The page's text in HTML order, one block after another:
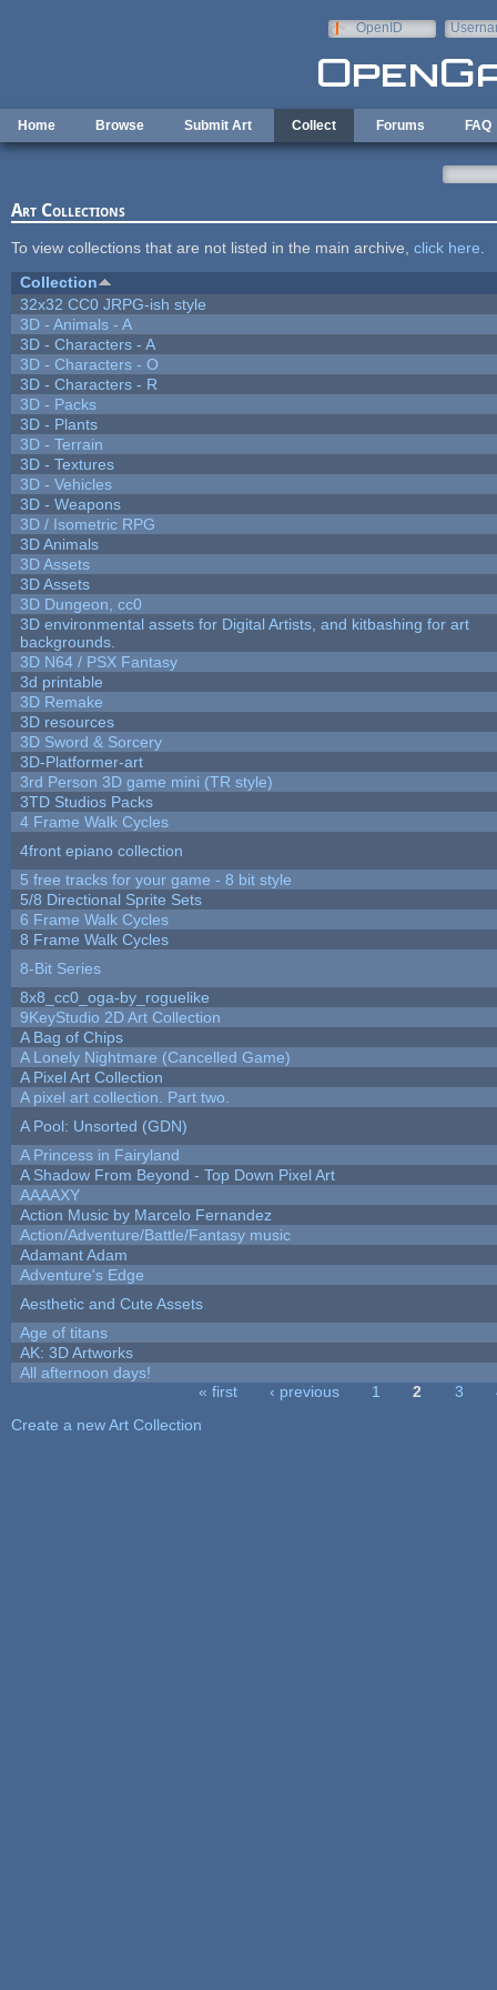
OpenID
Home Browse Submit Art Collect Forums FAQ
Art Collections
To view collections that are not listed in the main archive, click here
Collection
32x32 CC0 JRPG-ish style
3D - Animals - A
3D - Characters - A
3D - Characters - O
3D - Characters - R
3D - Packs
3D - Plants
3D - Terrain
3D - Textures
3D - Vehicles
3D - Weapons
3D / Isometric RPG
3D Animals
3D Assets
3D Assets
3D Dungeon, cc0
3D environmental assets for Digital Artists, and kitbashing for art
backgrounds.
3D N64 / PSX Fantasy
3d printable
3D Remake
3D resources
3D Sword & Sorcery
3D-Platformer-art
3rd Person 3D game mini (TR style)
3TD Studios Packs
4 Frame Walk Cycles
4front epiano collection
5 free tracks for your game - 8 bit style
5/8 Directional Sprite Sets
6 Frame Walk Cycles
8 Frame Walk Cycles
8-Bit Series
8x8_cc0_oga-by_roguelike
9KeyStudio 2D Art Collection
A Bag of Chips
A Lonely Nightmare (Cancelled Game)
A Pixel Art Collection
A pixel art collection. Part two.
A Pool: Unsorted (GDN)
A Princess in Fairyland
A Shadow From Beyond - Top Down Pixel Art
AAAAXY
Action Music by Marcelo Fernandez
Action/Adventure/Battle/Fantasy music
Adamant Adam
Adventure's Edge
Aesthetic and Cute Assets
Age of titans
AK: 3D Artworks
All afternoon days!
« first ‹ previous 1 2 3
Create a new Art Collection